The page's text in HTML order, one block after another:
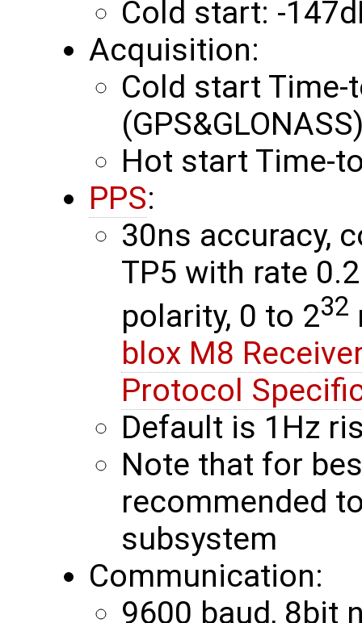
Cold start: -
Acquisition:
Cold start Time-
Hot start Time-
PPS:
30ns accuracy,
TP5 with rate
polarity, 0 to 232
blox M8
Protocol
Default is 1Hz
Note that for
recommended
subsystem
Communication:
9600 baud, 8bit